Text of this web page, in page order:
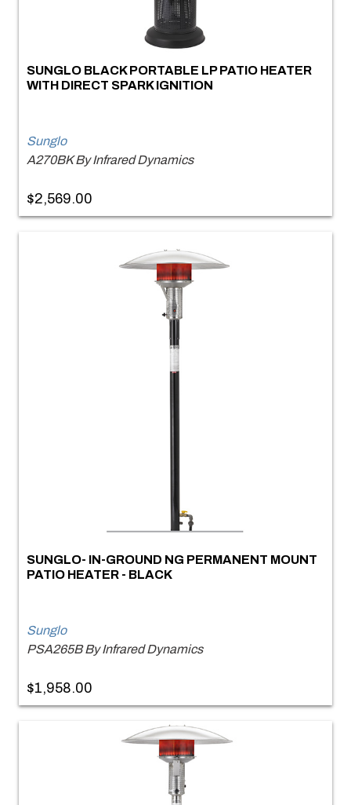
SUNGLO BLACK PORTABLE LP PATIO HEATER
WITH DIRECT SPARK IGNITION
Sunglo
A270BK By Infrared Dynamics
$2,569.00
SUNGLO- IN-GROUND NG PERMANENT MOUNT
PATIO HEATER - BLACK
Sunglo
PSA265B By Infrared Dynamics
$1,958.00